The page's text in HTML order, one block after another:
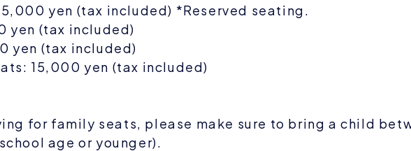
yen (tax included) *Reserved seating.
yen (tax included)
yen (tax included)
15,000 yen (tax included)
for family seats, please make sure to bring a child
age or younger).